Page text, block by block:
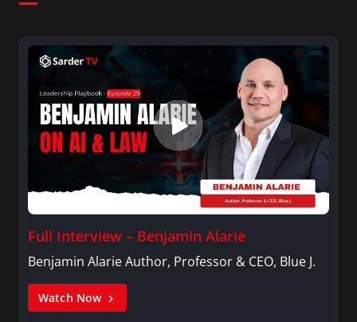
Full Interview – Benjamin Alarie
Benjamin Alarie Author, Professor & CEO, Blue J.
Watch Now